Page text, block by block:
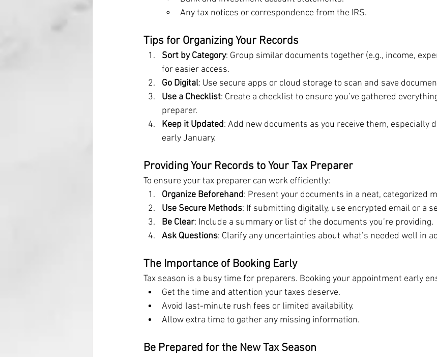
Any tax notices or correspondence from the IRS.
Tips for Organizing Your Records
Sort by Category: Group similar documents together (e.g., income,
for easier access.
Go Digital: Use secure apps or cloud storage to scan and save
Use a Checklist: Create a checklist to ensure you’ve gathered
preparer.
Keep it Updated: Add new documents as you receive them, especially
early January.
Providing Your Records to Your Tax Preparer
To ensure your tax preparer can work efficiently:
Organize Beforehand: Present your documents in a neat, categorized
Use Secure Methods: If submitting digitally, use encrypted email or a
Be Clear: Include a summary or list of the documents you’re providing.
Ask Questions: Clarify any uncertainties about what’s needed well in
The Importance of Booking Early
Tax season is a busy time for preparers. Booking your appointment early
Get the time and attention your taxes deserve.
Avoid last-minute rush fees or limited availability.
Allow extra time to gather any missing information.
Be Prepared for the New Tax Season